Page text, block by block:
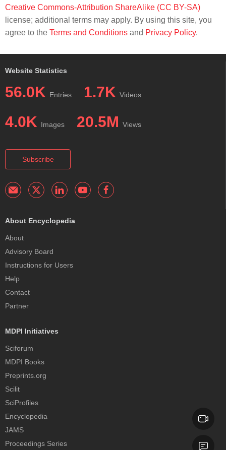
Creative Commons-Attribution ShareAlike (CC BY-SA)
license; additional terms may apply. By using this site, you
agree to the Terms and Conditions and Privacy Policy.
Website Statistics
56.0K Entries 1.7K Videos
4.0K Images 20.5M Views
Subscribe
About Encyclopedia
About
Advisory Board
Instructions for Users
Help
Contact
Partner
MDPI Initiatives
Sciforum
MDPI Books
Preprints.org
Scilit
SciProfiles
Encyclopedia
JAMS
Proceedings Series